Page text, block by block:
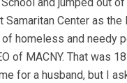
Samaritan Center as
homeless and needy
of MACNY. That was
for a husband, but I